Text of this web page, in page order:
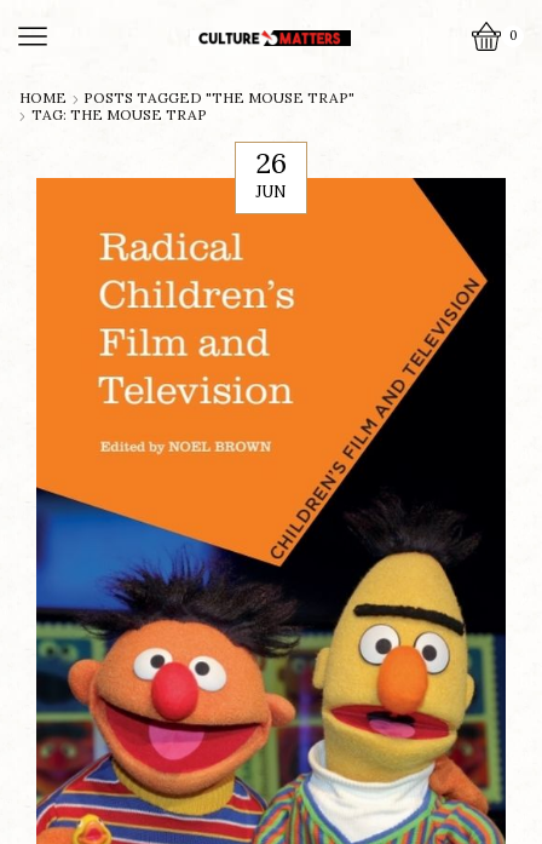
0
HOME
POSTS TAGGED "THE MOUSE TRAP"
TAG: THE MOUSE TRAP
26
JUN